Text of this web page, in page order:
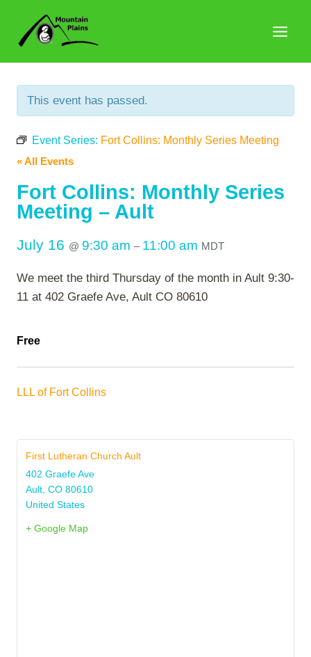
content
This event has passed.
Event Series: Fort Collins: Monthly Series Meeting
« All Events
Fort Collins: Monthly Series
Meeting – Ault
July 16 @ 9:30 am – 11:00 am MDT
We meet the third Thursday of the month in Ault 9:30-
11 at 402 Graefe Ave, Ault CO 80610
Free
LLL of Fort Collins
First Lutheran Church Ault
402 Graefe Ave
Ault CO 80610
United States
+ Google Map